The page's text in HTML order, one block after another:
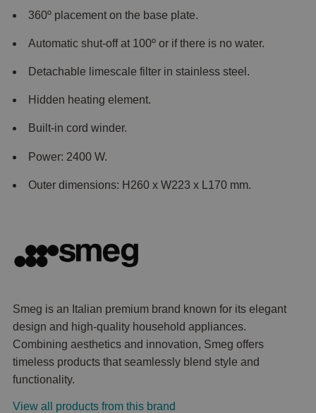
360º placement on the base plate.
Automatic shut-off at 100º or if there is no water.
Detachable limescale filter in stainless steel.
Hidden heating element.
Built-in cord winder.
Power: 2400 W.
Outer dimensions: H260 x W223 x L170 mm.
Smeg is an Italian premium brand known for its elegant
design and high-quality household appliances.
Combining aesthetics and innovation, Smeg offers
timeless products that seamlessly blend style and
functionality.
View all products from this brand